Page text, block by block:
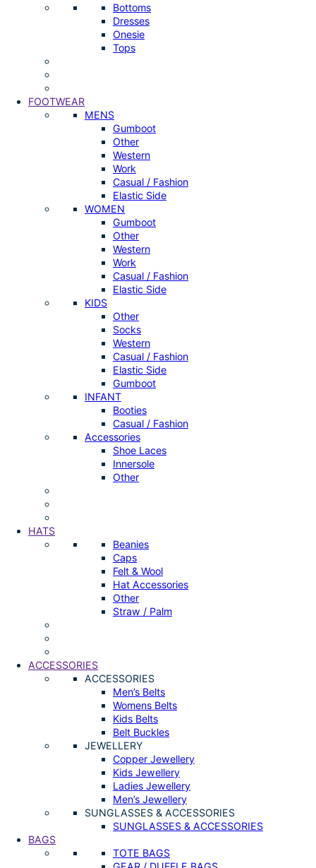
Bottoms
Dresses
Onesie
Tops
FOOTWEAR
MENS
Gumboot
Other
Western
Work
Casual / Fashion
Elastic Side
WOMEN
Gumboot
Other
Western
Work
Casual / Fashion
Elastic Side
KIDS
Other
Socks
Western
Casual / Fashion
Elastic Side
Gumboot
INFANT
Booties
Casual / Fashion
Accessories
Shoe Laces
Innersole
Other
HATS
Beanies
Caps
Felt & Wool
Hat Accessories
Other
Straw / Palm
ACCESSORIES
ACCESSORIES
Men’s Belts
Womens Belts
Kids Belts
Belt Buckles
JEWELLERY
Copper Jewellery
Kids Jewellery
Ladies Jewellery
Men’s Jewellery
SUNGLASSES & ACCESSORIES
SUNGLASSES & ACCESSORIES
BAGS
TOTE BAGS